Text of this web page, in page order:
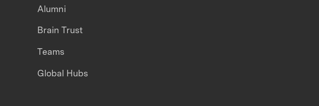
Alumni
Brain Trust
Teams
Global Hubs